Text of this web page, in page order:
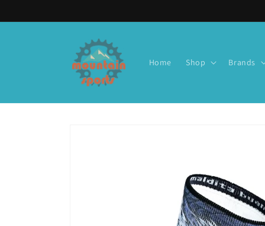
Home Shop Brands